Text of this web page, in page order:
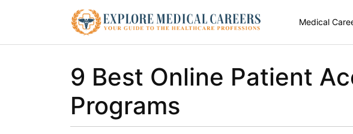
Medical
9 Best Online Patient
Programs